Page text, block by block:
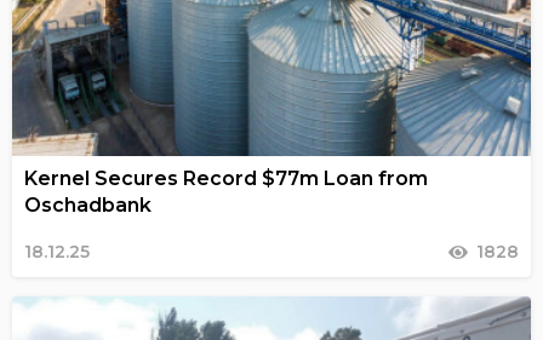
Kernel Secures Record $77m Loan from
Oschadbank
18.12.25 1828